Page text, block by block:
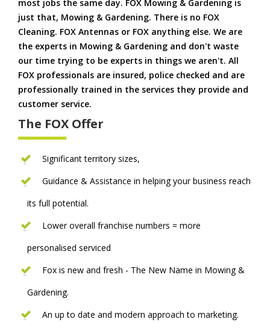
most jobs the same day. FOX Mowing & Gardening is
just that, Mowing & Gardening. There is no FOX
Cleaning. FOX Antennas or FOX anything else. We are
the experts in Mowing & Gardening and don't waste
our time trying to be experts in things we aren't. All
FOX professionals are insured, police checked and are
professionally trained in the services they provide and
customer service.
The FOX Offer
Significant territory sizes,
Guidance & Assistance in helping your business reach
its full potential.
Lower overall franchise numbers = more
personalised serviced
Fox is new and fresh - The New Name in Mowing &
Gardening.
An up to date and modern approach to marketing.